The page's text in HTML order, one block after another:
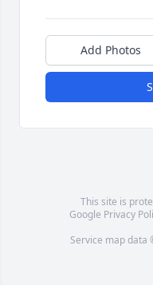
Add Photos
This site is
Google Privacy
Service map data